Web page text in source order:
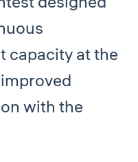
capacity at the
with the